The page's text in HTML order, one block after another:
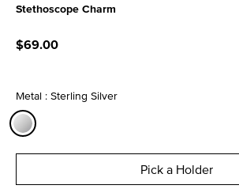
Stethoscope Charm
$69.00
Metal : Sterling Silver
Pick a Holder